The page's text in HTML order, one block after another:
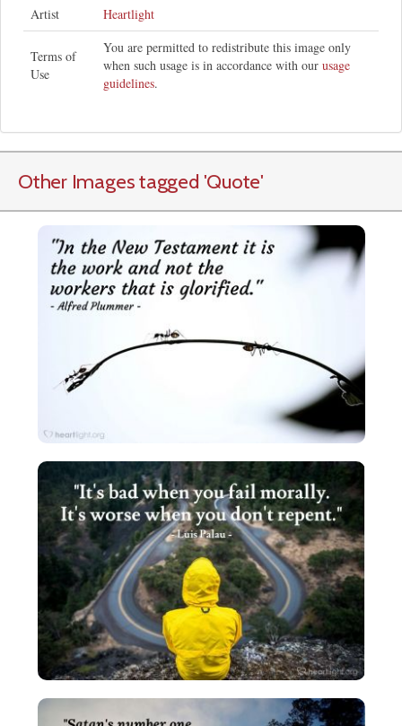
Artist
Heartlight
Terms of
Use
You are permitted to redistribute this image only
when such usage is in accordance with our usage
guidelines.
Other Images tagged 'Quote'